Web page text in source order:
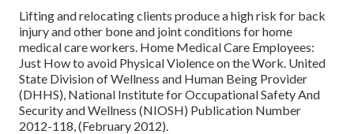
Lifting and relocating clients produce a high risk for back
injury and other bone and joint conditions for home
medical care workers. Home Medical Care Employees:
Just How to avoid Physical Violence on the Work . United
State Division of Wellness and Human Being Provider
(DHHS), National Institute for Occupational Safety And
Security and Wellness (NIOSH) Publication Number
2012-118, (February 2012).